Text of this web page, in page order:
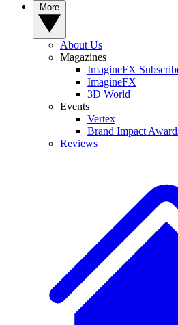
About Us
Magazines
ImagineFX
ImagineFX
3D World
Events
Vertex
Brand Impact
Reviews